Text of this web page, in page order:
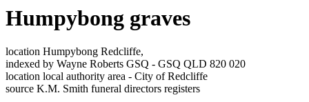
Humpybong graves
location Humpybong Redcliffe,
indexed by Wayne Roberts GSQ - GSQ QLD 820 020
location local authority area - City of Redcliffe
source K.M. Smith funeral directors registers